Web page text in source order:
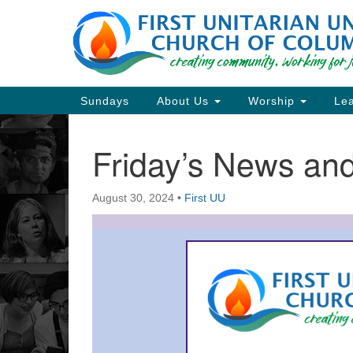
Google
Map
Main
Navigation
Sundays About Us Worship
Friday’s News
August 30, 2024 • First UU
Section
Navigation